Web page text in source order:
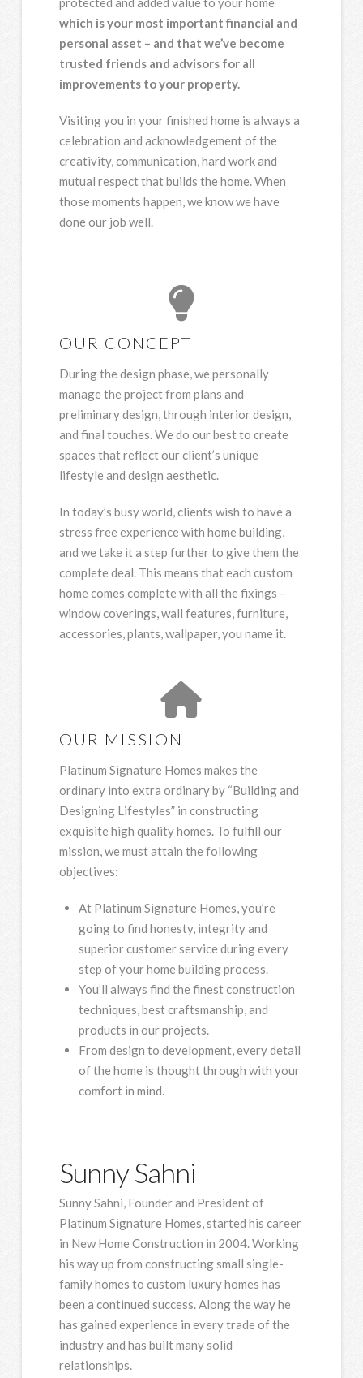
which is your most important financial and
personal asset – and that we’ve become
trusted friends and advisors for all
improvements to your property.
Visiting you in your finished home is always a
celebration and acknowledgement of the
creativity, communication, hard work and
mutual respect that builds the home. When
those moments happen, we know we have
done our job well.
OUR CONCEPT
During the design phase, we personally
manage the project from plans and
preliminary design, through interior design,
and final touches. We do our best to create
spaces that reflect our client’s unique
lifestyle and design aesthetic.
In today’s busy world, clients wish to have a
stress free experience with home building,
and we take it a step further to give them the
complete deal. This means that each custom
home comes complete with all the fixings –
window coverings, wall features, furniture,
accessories, plants, wallpaper, you name it.
OUR MISSION
Platinum Signature Homes makes the
ordinary into extra ordinary by “Building and
Designing Lifestyles” in constructing
exquisite high quality homes. To fulfill our
mission, we must attain the following
objectives:
At Platinum Signature Homes, you’re
going to find honesty, integrity and
superior customer service during every
step of your home building process.
You’ll always find the finest construction
techniques, best craftsmanship, and
products in our projects.
From design to development, every detail
of the home is thought through with your
comfort in mind.
Sunny Sahni
Sunny Sahni, Founder and President of
Platinum Signature Homes, started his career
in New Home Construction in 2004. Working
his way up from constructing small single-
family homes to custom luxury homes has
been a continued success. Along the way he
has gained experience in every trade of the
industry and has built many solid
relationships.